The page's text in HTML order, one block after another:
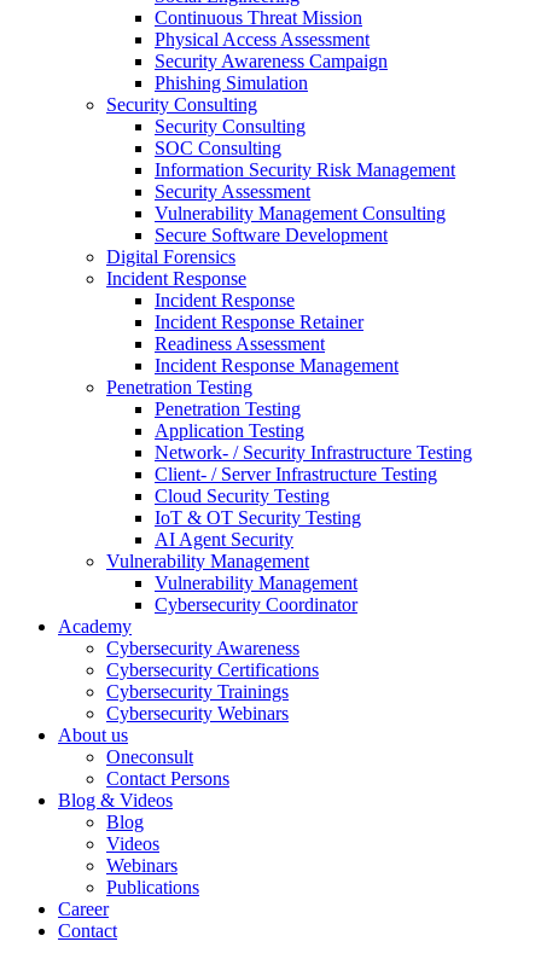
Continuous Threat Mission
Physical Access Assessment
Security Awareness Campaign
Phishing Simulation
Security Consulting
Security Consulting
SOC Consulting
Information Security Risk Management
Security Assessment
Vulnerability Management Consulting
Secure Software Development
Digital Forensics
Incident Response
Incident Response
Incident Response Retainer
Readiness Assessment
Incident Response Management
Penetration Testing
Penetration Testing
Application Testing
Network- / Security Infrastructure Testing
Client- / Server Infrastructure Testing
Cloud Security Testing
IoT & OT Security Testing
AI Agent Security
Vulnerability Management
Vulnerability Management
Cybersecurity Coordinator
Academy
Cybersecurity Awareness
Cybersecurity Certifications
Cybersecurity Trainings
Cybersecurity Webinars
About us
Oneconsult
Contact Persons
Blog & Videos
Blog
Videos
Webinars
Publications
Career
Contact